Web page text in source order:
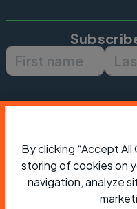
First name
By clicking “Accept
storing of cookies on
navigation, analyze